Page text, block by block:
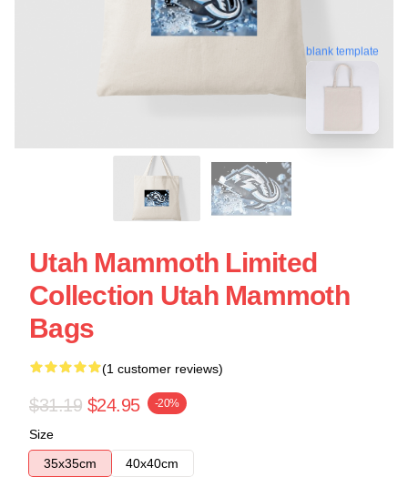
blank template
Utah Mammoth Limited
Collection Utah Mammoth
Bags
(1 customer reviews)
$31.19 $24.95 -20%
Size
35x35cm
40x40cm